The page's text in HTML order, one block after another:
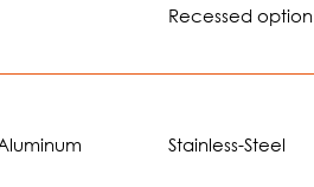
Recessed option
Stainless-Steel